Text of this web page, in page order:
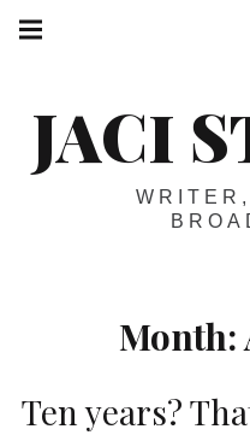
Skip
JACI
navigation
Month:
Ten years?